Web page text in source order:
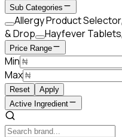
Sub Categories
Allergy Product Selector
& Drop
Hayfever Tablets
Price Range
Min
Max
Reset
Apply
Active Ingredient